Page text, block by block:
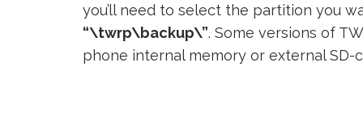
you’ll need to select the partition you
“\twrp\backup\”. Some versions of
phone internal memory or external SD-